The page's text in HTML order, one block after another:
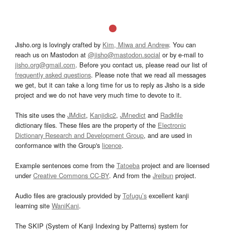
Jisho.org is lovingly crafted by Kim, Miwa and Andrew. You can
reach us on Mastodon at @jisho@mastodon.social or by e-mail to
jisho.org@gmail.com. Before you contact us, please read our list of
frequently asked questions. Please note that we read all messages
we get, but it can take a long time for us to reply as Jisho is a side
project and we do not have very much time to devote to it.
This site uses the JMdict, Kanjidic2, JMnedict and Radkfile
dictionary files. These files are the property of the Electronic
Dictionary Research and Development Group, and are used in
conformance with the Group's licence.
Example sentences come from the Tatoeba project and are licensed
underCreative Commons CC-BY. And from the Jreibun project.
Audio files are graciously provided by Tofugu’s excellent kanji
learning site WaniKani.
The SKIP (System of Kanji Indexing by Patterns) system for